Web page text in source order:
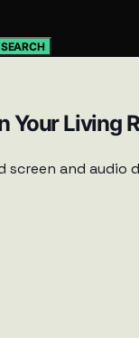
SEARCH
Your Living
screen and